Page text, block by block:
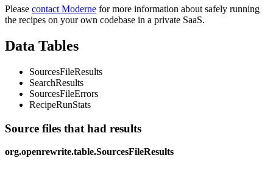
Please contact Moderne for more information about safely running
the recipes on your own codebase in a private SaaS.
Data Tables
SourcesFileResults
SearchResults
SourcesFileErrors
RecipeRunStats
Source files that had results
org.openrewrite.table.SourcesFileResults